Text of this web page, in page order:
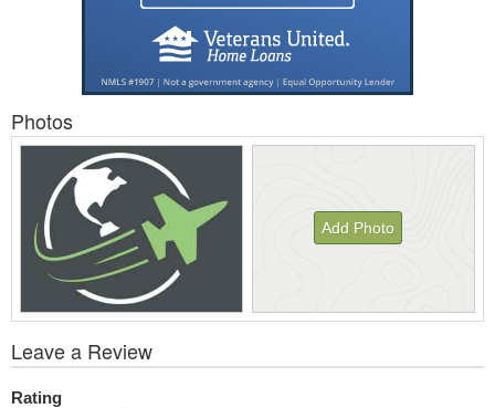
Photos
Add Photo
All
Photos
Leave a Review
Rating